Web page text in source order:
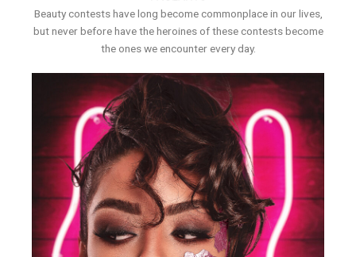
Beauty contests have long become commonplace in our lives,
but never before have the heroines of these contests become
the ones we encounter every day.